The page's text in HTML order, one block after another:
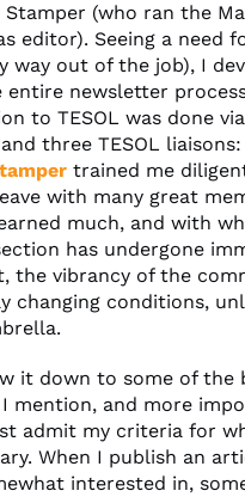
(who ran the
editor). Seeing a need
out of the job), I
entire newsletter
to TESOL was done
three TESOL liaisons:
trained me
with many great
much, and with
has undergone
the vibrancy of the
changing conditions,
it down to some of the
mention, and more
admit my criteria for
When I publish an
interested in,